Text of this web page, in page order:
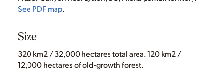
See PDF map.
Size
320 km2 / 32,000 hectares total area. 120 km2 /
12,000 hectares of old-growth forest.